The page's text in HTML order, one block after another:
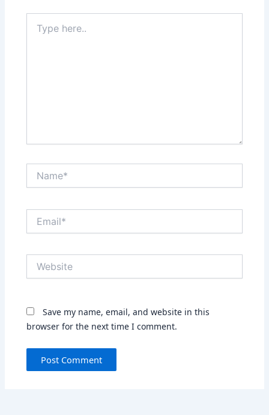
here..
Save my name, email, and website in this
browser for the next time I comment.